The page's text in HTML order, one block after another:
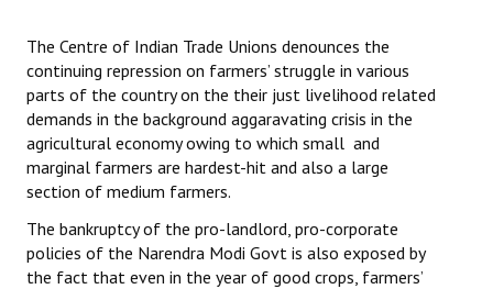
The Centre of Indian Trade Unions denounces the
continuing repression on farmers’ struggle in various
parts of the country on the their just livelihood related
demands in the background aggaravating crisis in the
agricultural economy owing to which small and
marginal farmers are hardest-hit and also a large
section of medium farmers.
The bankruptcy of the pro-landlord, pro-corporate
policies of the Narendra Modi Govt is also exposed by
the fact that even in the year of good crops, farmers’